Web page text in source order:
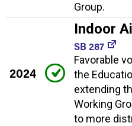
Group.
2024
Indoor
SB 287
Favorable
the
extending
Working
to more